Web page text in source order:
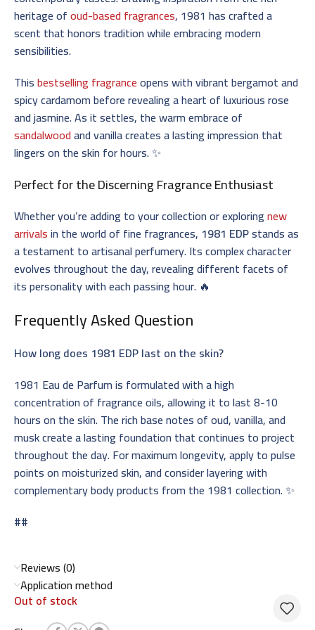
heritage ofoud-based fragrances, 1981 has crafted a
scent that honors tradition while embracing modern
sensibilities.
Thisbestselling fragranceopens with vibrant bergamot and
spicy cardamom before revealing a heart of luxurious rose
and jasmine. As it settles, the warm embrace of
sandalwoodand vanilla creates a lasting impression that
lingers on the skin for hours. ✨
Perfect for the Discerning Fragrance Enthusiast
Whether you’re adding to your collection or exploringnew
arrivalsin the world of fine fragrances, 1981 EDPstands as
a testament to artisanal perfumery. Its complex character
evolves throughout the day, revealing different facets of
its personality with each passing hour. 🔥
Frequently Asked Question
How long does 1981 EDP last on the skin?
1981 Eau de Parfum is formulated with a high
concentration of fragrance oils, allowing it to last 8-10
hours on the skin. The rich base notes of oud, vanilla, and
musk create a lasting foundation that continues to project
throughout the day. For maximum longevity, apply to pulse
points on moisturized skin, and consider layering with
complementary body products from the 1981 collection. ✨
##
Reviews (0)
Application method
Out of stock